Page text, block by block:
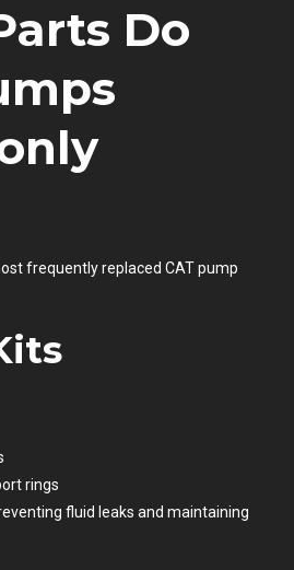
Do
frequently replaced CAT pump
rings
fluid leaks and maintaining